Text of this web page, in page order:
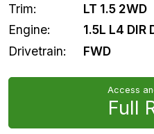
Trim:
LT 1.5 2WD
Engine:
1.5L L4 DIR
Drivetrain:
FWD
Access
Full